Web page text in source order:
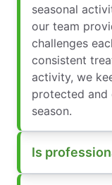
seasonal
our team
challenges
consistent
activity, we
protected
season.
Is